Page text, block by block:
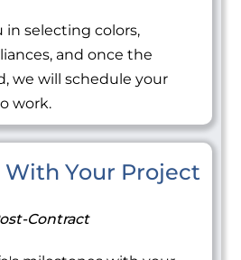
in selecting colors,
and once the
we will schedule your
work.
With Your Project
Contract